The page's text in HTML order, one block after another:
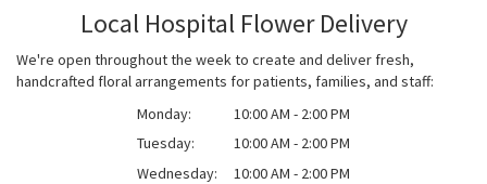
Local Hospital Flower Delivery
We're open throughout the week to create and deliver fresh,
handcrafted floral arrangements for patients, families, and staff:
Monday:
10:00 AM - 2:00 PM
Tuesday:
10:00 AM - 2:00 PM
Wednesday:
10:00 AM - 2:00 PM